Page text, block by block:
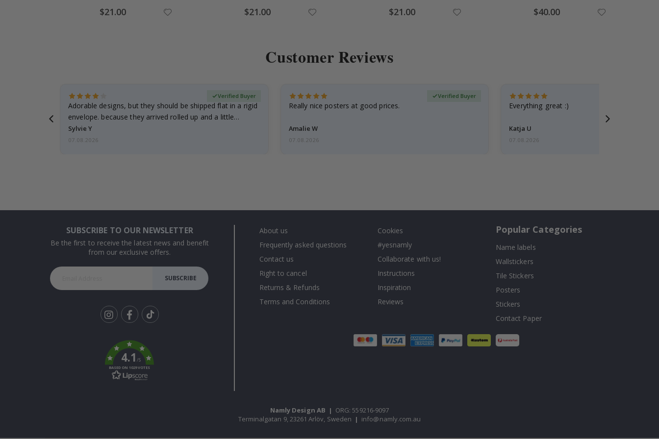
Special
Price
$21.00 Special
Price
$21.00 Special
Price
$21.00 Special
Price
$40.00
Customer Reviews
Adorable designs, but they should be shipped flat in a rigid
envelope. because they arrived rolled up and a little…
Sylvie Y
Verified Buyer
07.08.2026
Really nice posters at good prices.
Amalie W
Verified Buyer
07.08.2026
Everything great :)
Katja U
07.08.2026
SUBSCRIBE TO OUR NEWSLETTER
Be the first to receive the latest news and benefit
from our exclusive offers.
SUBSCRIBE
k
4.1/5
BASED ON 1029 VOTES
About us
Frequently asked questions
Contact us
Right to cancel
Returns & Refunds
Terms and Conditions
Cookies
#yesnamly
Collaborate with us!
Instructions
Inspiration
Reviews
Popular Categories
Name labels
Wallstickers
Tile Stickers
Posters
Stickers
Contact Paper
Namly Design AB | ORG: 559216-9097
Terminalgatan 9, 23261 Arlöv, Sweden | info@namly.com.au